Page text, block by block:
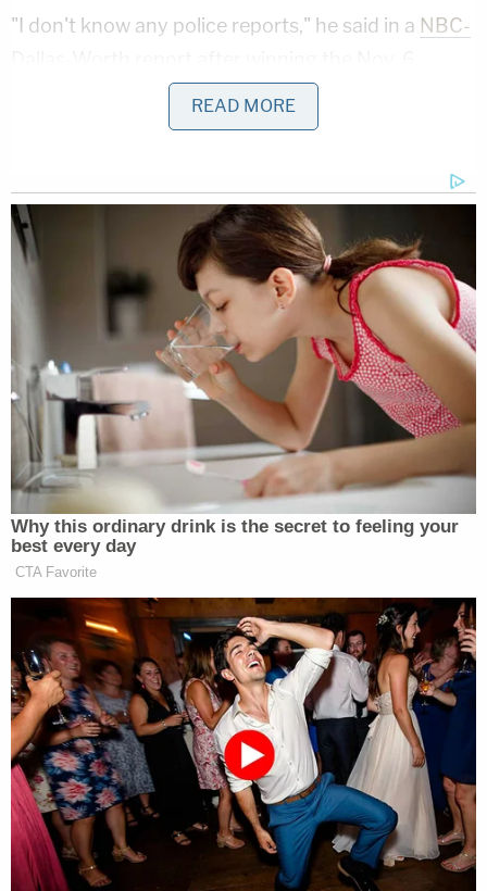
"I don't know any police reports," he said in a NBC-
election. "I don't know any forensic reports, but
based on what I have seen, manslaughter is an
as I understand them. Once I get in there and I get
everything in front of me and it appears the most
appropriate charge is murder, then that's the
charge we will go forward with."
Updated with information from Johnson's
press conference.
[Mugshot via Kaufman County Jail]
READ MORE